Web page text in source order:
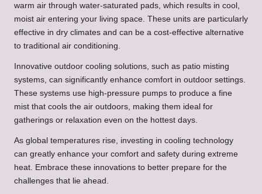
warm air through water-saturated pads, which results in cool,
moist air entering your living space. These units are particularly
effective in dry climates and can be a cost-effective alternative
to traditional air conditioning.
Innovative outdoor cooling solutions, such as patio misting
systems, can significantly enhance comfort in outdoor settings.
These systems use high-pressure pumps to produce a fine
mist that cools the air outdoors, making them ideal for
gatherings or relaxation even on the hottest days.
As global temperatures rise, investing in cooling technology
can greatly enhance your comfort and safety during extreme
heat. Embrace these innovations to better prepare for the
challenges that lie ahead.